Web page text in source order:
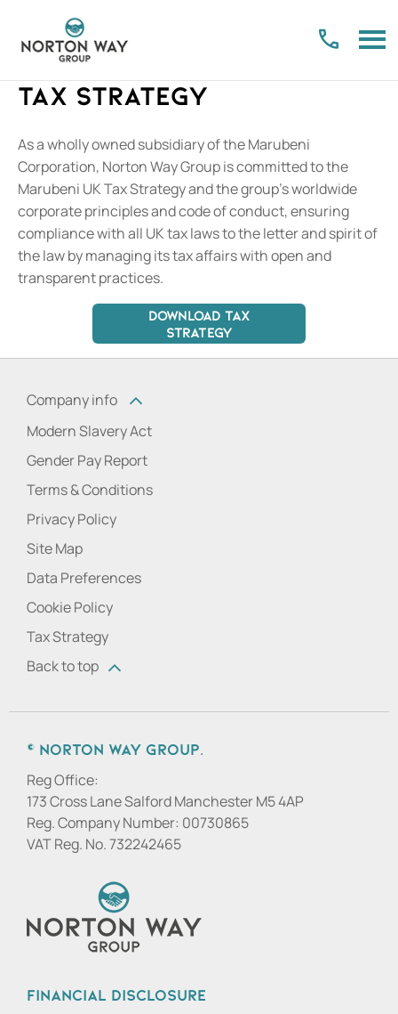
Tax Strategy
As a wholly owned subsidiary of the Marubeni
Corporation, Norton Way Group is committed to the
Marubeni UK Tax Strategy and the group’s worldwide
corporate principles and code of conduct, ensuring
compliance with all UK tax laws to the letter and spirit of
the law by managing its tax affairs with open and
transparent practices.
DOWNLOAD TAX
STRATEGY
Company info
Modern Slavery Act
Gender Pay Report
Terms & Conditions
Privacy Policy
Site Map
Data Preferences
Cookie Policy
Tax Strategy
Back to top
© Norton Way Group.
Reg Office:
173 Cross Lane Salford Manchester M5 4AP
Reg. Company Number: 00730865
VAT Reg. No.732242465
Financial Disclosure